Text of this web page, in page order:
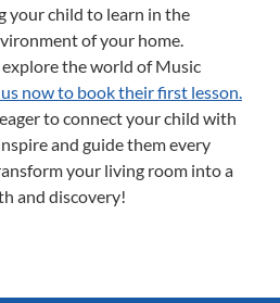
your child to learn in the
of your home.
the world of Music
now to book their first lesson.
to connect your child with
and guide them every
your living room into a
and discovery!